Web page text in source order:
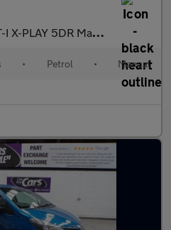
X-PLAY 5DR Manual
• Petrol • Manual